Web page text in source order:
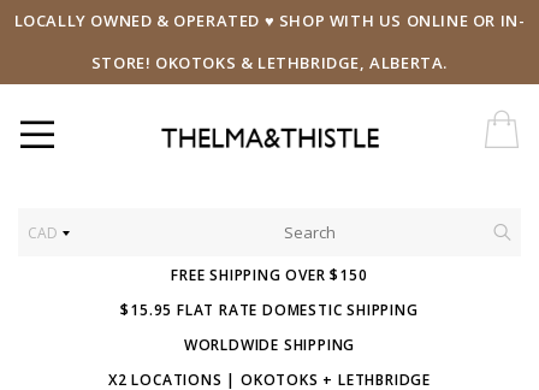
LOCALLY OWNED & OPERATED ♥ SHOP WITH US ONLINE OR IN-
STORE! OKOTOKS & LETHBRIDGE, ALBERTA.
CAD
FREE SHIPPING OVER $150
$15.95 FLAT RATE DOMESTIC SHIPPING
WORLDWIDE SHIPPING
X2 LOCATIONS | OKOTOKS + LETHBRIDGE